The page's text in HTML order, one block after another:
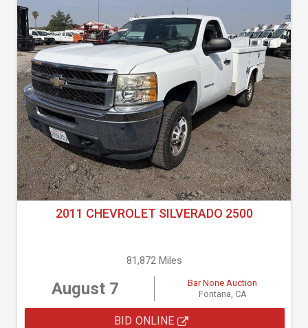
2011 CHEVROLET SILVERADO 2500
81,872 Miles
August 7
Bar None Auction
Fontana, CA
BID ONLINE